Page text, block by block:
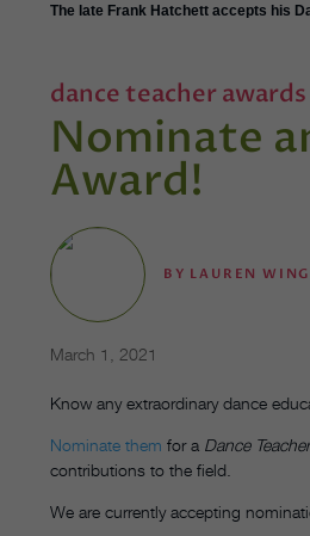
The late Frank Hatchett accepts his
dance teacher awards
Nominate
Award!
BY LAUREN
March 1, 2021
Know any extraordinary dance
Nominate them for a Dance Teacher
contributions to the field.
We are currently accepting